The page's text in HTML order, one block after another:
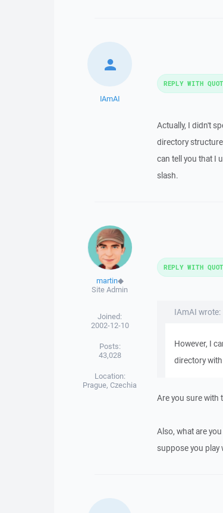
IAmAI
Actually, I didn't
directory
can tell you that I
slash.
REPLY WITH
martin◆
Site Admin
Joined:
2002-12-10
Posts:
43,028
Location:
Prague, Czechia
IAmAI wrote:
However, I
directory
Are you sure with
Also, what are
suppose you play
REPLY WITH